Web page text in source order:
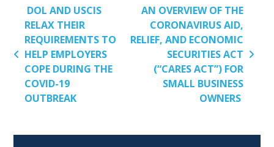
POST NAVIGATION
DOL AND USCIS
RELAX THEIR
REQUIREMENTS TO
HELP EMPLOYERS
COPE DURING THE
COVID-19
OUTBREAK
AN OVERVIEW OF THE
CORONAVIRUS AID,
RELIEF, AND ECONOMIC
SECURITIES ACT
(“CARES ACT”) FOR
SMALL BUSINESS
OWNERS